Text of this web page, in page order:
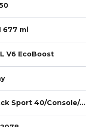
677 mi
V6 EcoBoost
Black Sport 40/Console/40